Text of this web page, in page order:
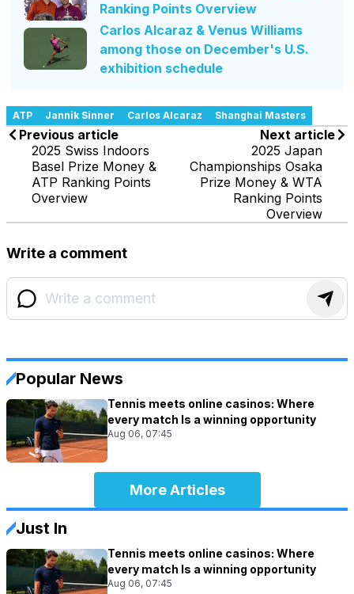
Ranking Points Overview
Carlos Alcaraz & Venus Williams
among those on December's U.S.
exhibition schedule
ATP Jannik Sinner Carlos Alcaraz Shanghai Masters
Previous article
2025 Swiss Indoors
Basel Prize Money &
ATP Ranking Points
Overview
Next article
2025 Japan
Championships Osaka
Prize Money & WTA
Ranking Points
Overview
Write a comment
Popular News
Tennis meets online casinos: Where
every match Is a winning opportunity
Aug 06, 07:45
More Articles
Just In
Tennis meets online casinos: Where
every match Is a winning opportunity
Aug 06, 07:45